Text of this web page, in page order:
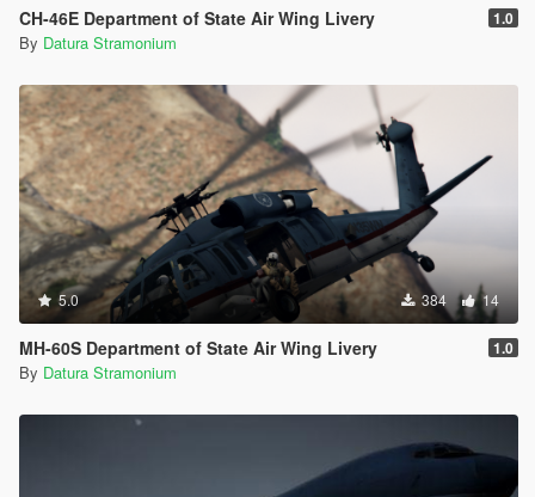
CH-46E Department of State Air Wing Livery 1.0
By Datura Stramonium
5.0 384 14
MH-60S Department of State Air Wing Livery 1.0
By Datura Stramonium